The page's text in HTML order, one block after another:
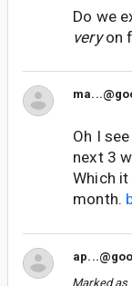
Do we
veryon
Oh I
next 3
Which
month.
Marked as